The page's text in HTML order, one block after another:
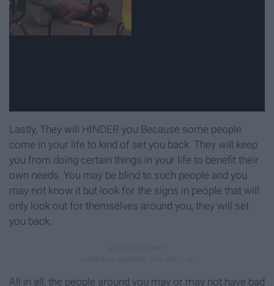
Lastly, They will HINDER you Because some people
come in your life to kind of set you back. They will keep
you from doing certain things in your life to benefit their
own needs. You may be blind to such people and you
may not know it but look for the signs in people that will
only look out for themselves around you, they will set
you back.
All in all, the people around you may or may not have bad